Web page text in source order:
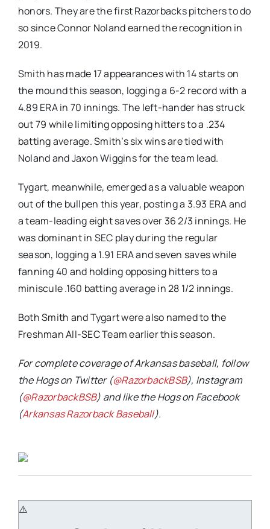
honors. They are the first Razorbacks pitchers to do
so since Connor Noland earned the recognition in
2019.
Smith has made 17 appearances with 14 starts on
the mound this season, logging a 6-2 record with a
4.89 ERA in 70 innings. The left-hander has struck
out 79 while limiting opposing hitters to a .234
batting average. Smith’s six wins are tied with
Noland and Jaxon Wiggins for the team lead.
Tygart, meanwhile, emerged as a valuable weapon
out of the bullpen this year, posting a 3.93 ERA and
a team-leading eight saves over 36 2/3 innings. He
was dominant in SEC play during the regular
season, logging a 1.91 ERA and seven saves while
fanning 40 and holding opposing hitters to a
miniscule .160 batting average in 28 1/2 innings.
Both Smith and Tygart were also named to the
Freshman All-SEC Team earlier this season.
For complete coverage of Arkansas baseball, follow
the Hogs on Twitter (@RazorbackBSB), Instagram
(@RazorbackBSB) and like the Hogs on Facebook
(Arkansas Razorback Baseball).